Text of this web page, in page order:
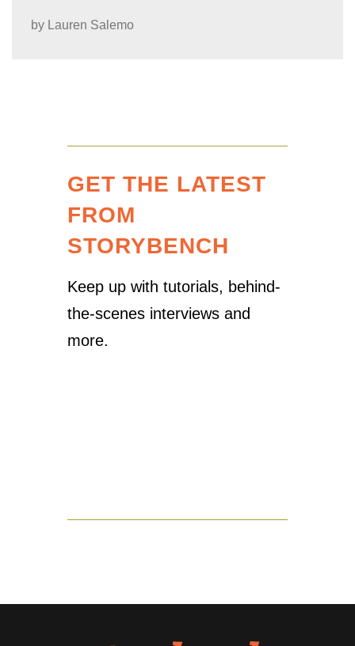
by Lauren Salemo
GET THE LATEST
FROM
STORYBENCH
Keep up with tutorials, behind-
the-scenes interviews and
more.